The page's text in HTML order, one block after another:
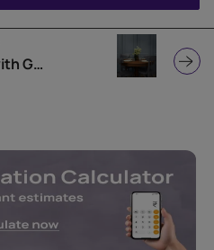
TV Setup with Green Plants